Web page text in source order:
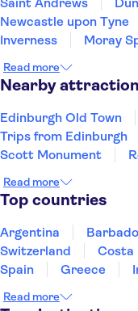
Newcastle upon Tyne
Inverness
Moray
Scarborough
York
Read more
Nearby
Edinburgh Old Town
Trips from Edinburgh
Scott Monument
Harry Potter Train
The Beatles
Liverpool River Cruise
Harry Potter Studios
Read more
Top countries
Argentina
Switzerland
Costa
Spain
Greece
Puerto Rico
Read more